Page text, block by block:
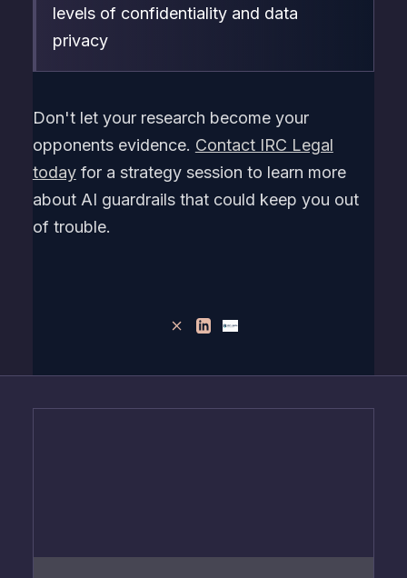
levels of confidentiality and data
privacy
Don't let your research become your
opponents evidence. Contact IRC Legal
todayfor a strategy session to learn more
about AI guardrails that could keep you out
of trouble.